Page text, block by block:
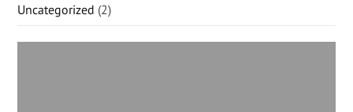
Uncategorized (2)